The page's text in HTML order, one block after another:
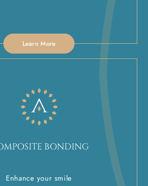
Learn More
BONDING
Enhance your smile